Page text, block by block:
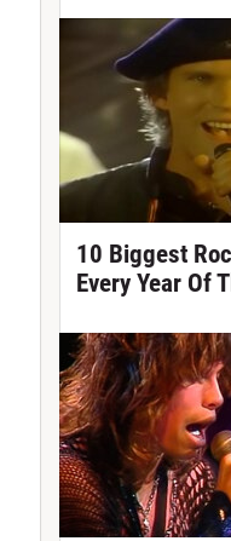
10 Biggest
Every Year Of